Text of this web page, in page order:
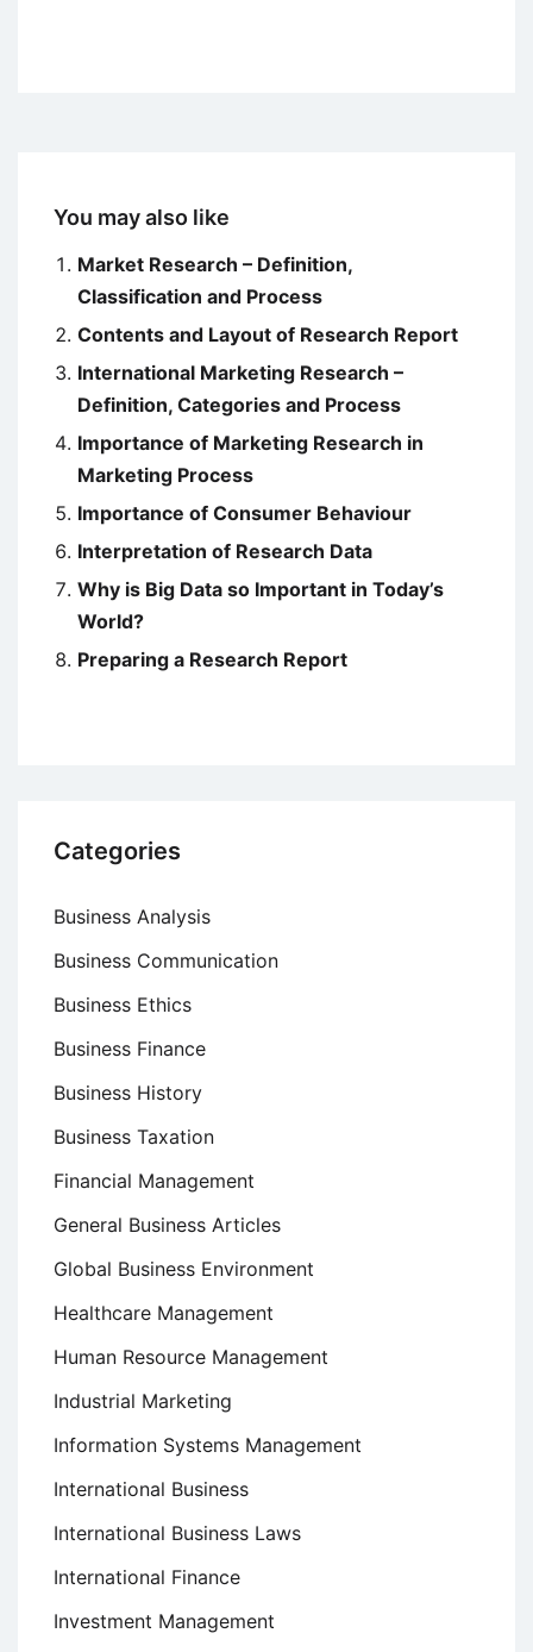
You may also like
Market Research – Definition,
Classification and Process
Contents and Layout of Research Report
International Marketing Research –
Definition, Categories and Process
Importance of Marketing Research in
Marketing Process
Importance of Consumer Behaviour
Interpretation of Research Data
Why is Big Data so Important in Today’s
World?
Preparing a Research Report
Categories
Business Analysis
Business Communication
Business Ethics
Business Finance
Business History
Business Taxation
Financial Management
General Business Articles
Global Business Environment
Healthcare Management
Human Resource Management
Industrial Marketing
Information Systems Management
International Business
International Business Laws
International Finance
Investment Management